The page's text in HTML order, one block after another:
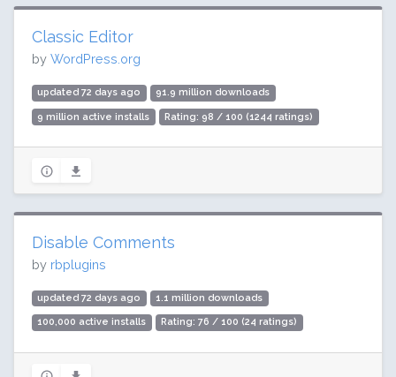
Classic Editor
by WordPress.org
updated 72 days ago 91.9 million downloads
9 million active installs Rating: 98 / 100 (1244 ratings)
Disable Comments
by rbplugins
updated 72 days ago 1.1 million downloads
100,000 active installs Rating: 76 / 100 (24 ratings)